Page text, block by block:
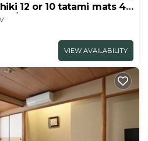
12 or 10 tatami mats 45
Agatsuma Gunma
VIEW AVAILABILITY